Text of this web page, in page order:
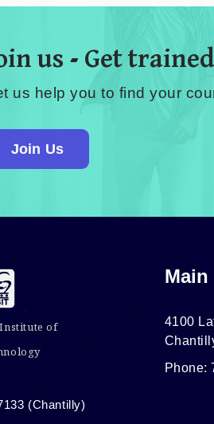
us - Get
us help you to find your
Join Us
of
(Chantilly)
Main
4100
Phone: